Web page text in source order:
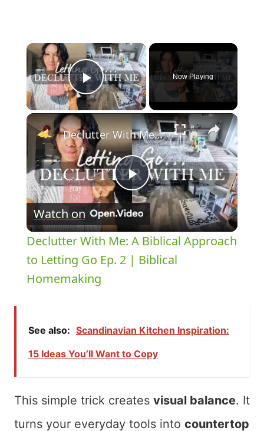
×
Play Video
Now Playing
×
Play
Video
Declutter With Me: A Biblical Approach to Letting Go Ep. 2 | Biblical Homemaking
Watch on
Declutter With Me: A Biblical Approach
to Letting Go Ep. 2 | Biblical
Homemaking
See also: Scandinavian Kitchen Inspiration:
15 Ideas You’ll Want to Copy
This simple trick creates visual balance. It
turns your everyday tools into countertop